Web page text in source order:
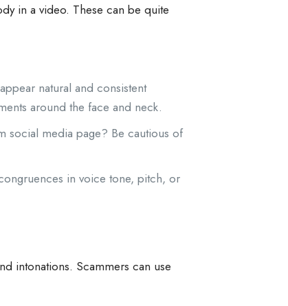
in a video. These can be quite
natural and consistent
around the face and neck.
social media page? Be cautious of
in voice tone, pitch, or
intonations. Scammers can use